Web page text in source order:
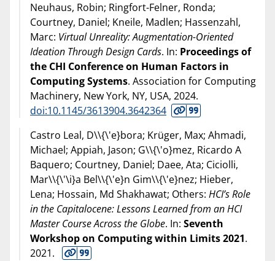
Neuhaus, Robin; Ringfort-Felner, Ronda;
Courtney, Daniel; Kneile, Madlen; Hassenzahl,
Marc: Virtual Unreality: Augmentation-Oriented
Ideation Through Design Cards. In: Proceedings of
the CHI Conference on Human Factors in
Computing Systems. Association for Computing
Machinery, New York, NY, USA, 2024.
doi:10.1145/3613904.3642364
Castro Leal, D\\{\'e}bora; Krüger, Max; Ahmadi,
Michael; Appiah, Jason; G\\{\'o}mez, Ricardo A
Baquero; Courtney, Daniel; Daee, Ata; Ciciolli,
Mar\\{\'\i}a Bel\\{\'e}n Gim\\{\'e}nez; Hieber,
Lena; Hossain, Md Shakhawat; Others: HCI’s Role
in the Capitalocene: Lessons Learned from an HCI
Master Course Across the Globe. In: Seventh
Workshop on Computing within Limits 2021.
2021.